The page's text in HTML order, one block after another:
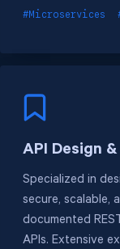
#Microservices
API Design
Specialized in
secure, scalable,
documented
APIs. Extensive